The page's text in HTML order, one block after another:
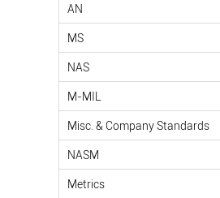
AN
MS
NAS
M-MIL
Misc. & Company Standards
NASM
Metrics